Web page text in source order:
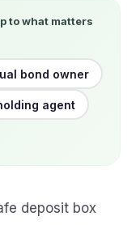
to what matters
bond owner
agent
deposit box